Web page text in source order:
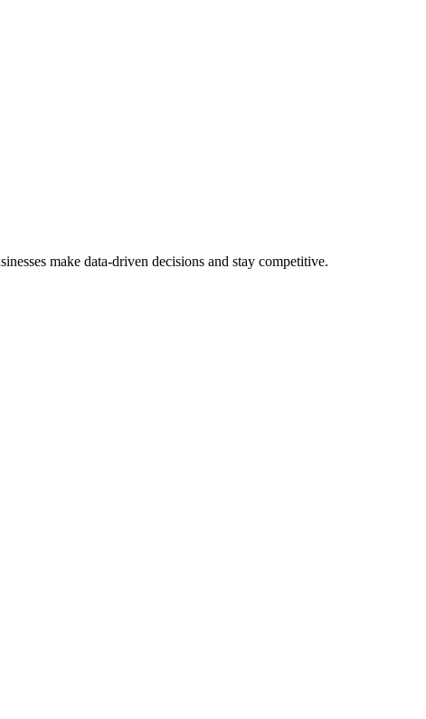
make data-driven decisions and stay competitive.